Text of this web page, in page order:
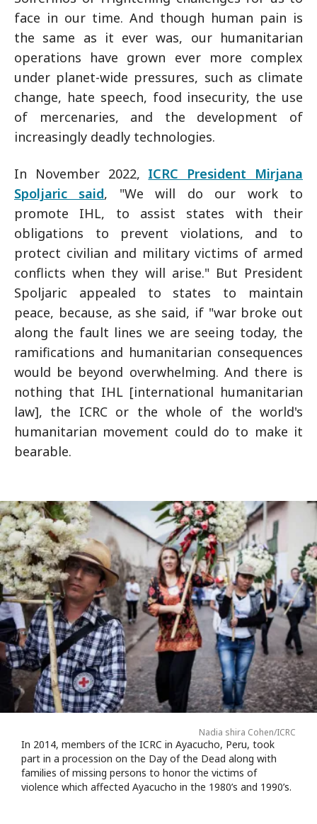
face in our time. And though human pain is
the same as it ever was, our humanitarian
operations have grown ever more complex
under planet-wide pressures, such as climate
change, hate speech, food insecurity, the use
of mercenaries, and the development of
increasingly deadly technologies.
In November 2022, ICRC President Mirjana
Spoljaric said, "We will do our work to
promote IHL, to assist states with their
obligations to prevent violations, and to
protect civilian and military victims of armed
conflicts when they will arise." But President
Spoljaric appealed to states to maintain
peace, because, as she said, if "war broke out
along the fault lines we are seeing today, the
ramifications and humanitarian consequences
would be beyond overwhelming. And there is
nothing that IHL [international humanitarian
law], the ICRC or the whole of the world's
humanitarian movement could do to make it
bearable.
Nadia shira Cohen/ICRC
In 2014, members of the ICRC in Ayacucho, Peru, took
part in a procession on the Day of the Dead along with
families of missing persons to honor the victims of
violence which affected Ayacucho in the 1980’s and 1990’s.